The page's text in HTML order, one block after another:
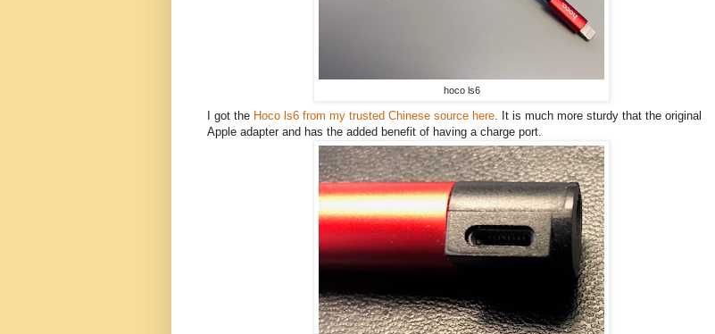
hoco ls6
I got the Hoco ls6 from my trusted Chinese source here . It is much more sturdy that the original
Apple adapter and has the added benefit of having a charge port.